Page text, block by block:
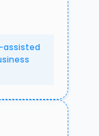
assisted